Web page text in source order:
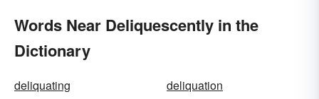
Words Near Deliquescently in the
Dictionary
deliquating
deliquation